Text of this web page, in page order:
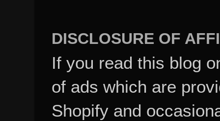
DISCLOSURE OF
If you read this blog
of ads which are
Shopify and